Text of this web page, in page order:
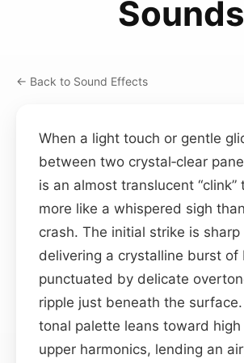
Sounds
← Back to Sound Effects
When a light touch or gentle
between two crystal‑clear
is an almost translucent “clink”
more like a whispered sigh
crash. The initial strike is
delivering a crystalline burst of
punctuated by delicate
ripple just beneath the surface.
tonal palette leans toward high
upper harmonics, lending an